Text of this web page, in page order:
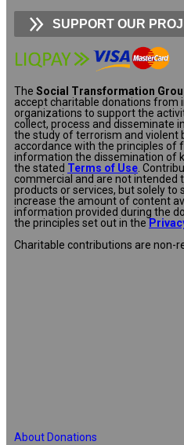
SUPPORT OUR
The Social Transformation
accept charitable donations from
organizations to support the
collect, process and disseminate
the study of terrorism and violent
accordance with the principles of
information the dissemination of
the stated Terms of Use.
commercial and are not intended
products or services, but solely to
increase the amount of content
information provided during the
the principles set out in the
Charitable contributions are non-
About Donations